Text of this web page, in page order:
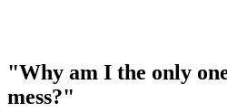
"Why am I the only
mess?"